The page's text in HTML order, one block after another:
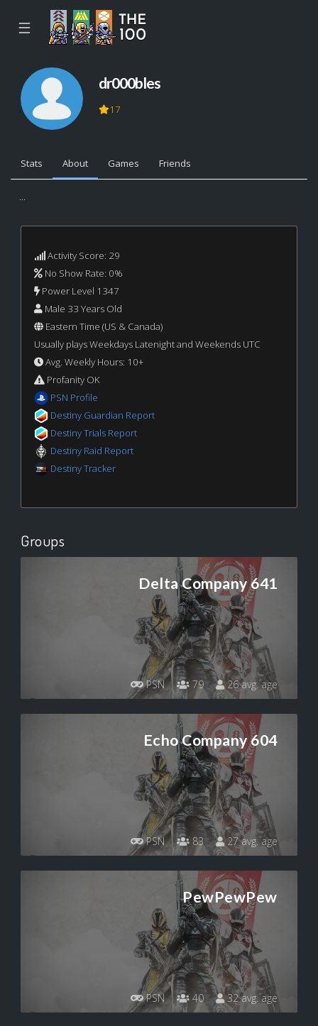
☰
dr000bles
17
Stats About Games Friends
...
Activity Score: 29
No Show Rate: 0%
Power Level 1347
Male 33 Years Old
Eastern Time (US & Canada)
Usually plays Weekdays Latenight and Weekends UTC
Avg. Weekly Hours: 10+
Profanity OK
PSN Profile
Destiny Guardian Report
Destiny Trials Report
Destiny Raid Report
Destiny Tracker
Groups
Delta Company 641
PSN 79 26 avg. age
Echo Company 604
PSN 83 27 avg. age
PewPewPew
PSN 40 32 avg. age